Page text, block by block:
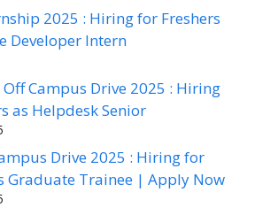
2025 : Hiring for Freshers
Developer Intern
Off Campus Drive 2025 : Hiring
as Helpdesk Senior
Drive 2025 : Hiring for
Graduate Trainee | Apply Now